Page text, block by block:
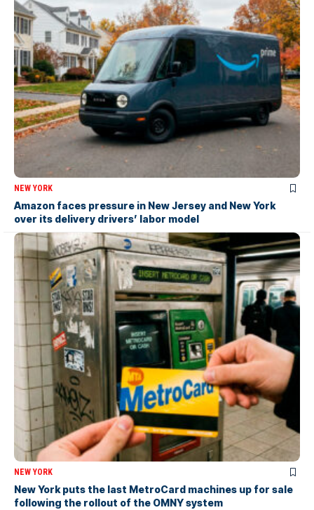
NEW YORK
Amazon faces pressure in New Jersey and New York
over its delivery drivers’ labor model
NEW YORK
New York puts the last MetroCard machines up for sale
following the rollout of the OMNY system